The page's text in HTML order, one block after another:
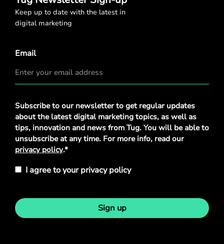
Keep up to date with the latest in
digital marketing
Email
Privacy
Policy*
Subscribe to our newsletter to get regular updates
about the latest digital marketing topics, as well as
tips, innovation and news from Tug. You will be able to
unsubscribe at any time. For more info, read our
privacy policy.*
I agree to your privacy policy
Sign up